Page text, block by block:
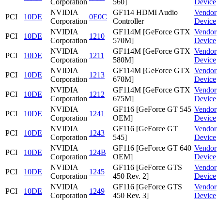
Corporation
560]
Device
PCI
10DE
NVIDIA
Corporation
0E0C
GF114 HDMI Audio
Controller
Vendor
Device
PCI
10DE
NVIDIA
Corporation
1210
GF114M [GeForce GTX
570M]
Vendor
Device
PCI
10DE
NVIDIA
Corporation
1211
GF114M [GeForce GTX
580M]
Vendor
Device
PCI
10DE
NVIDIA
Corporation
1213
GF114M [GeForce GTX
670M]
Vendor
Device
PCI
10DE
NVIDIA
Corporation
1212
GF114M [GeForce GTX
675M]
Vendor
Device
PCI
10DE
NVIDIA
Corporation
1241
GF116 [GeForce GT 545
OEM]
Vendor
Device
PCI
10DE
NVIDIA
Corporation
1243
GF116 [GeForce GT
545]
Vendor
Device
PCI
10DE
NVIDIA
Corporation
124B
GF116 [GeForce GT 640
OEM]
Vendor
Device
PCI
10DE
NVIDIA
Corporation
1245
GF116 [GeForce GTS
450 Rev. 2]
Vendor
Device
PCI
10DE
NVIDIA
Corporation
1249
GF116 [GeForce GTS
450 Rev. 3]
Vendor
Device